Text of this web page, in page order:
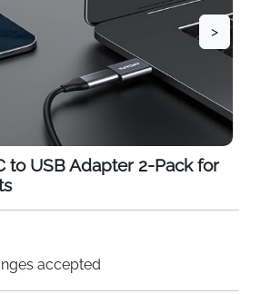
>
to USB Adapter 2-Pack for
accepted